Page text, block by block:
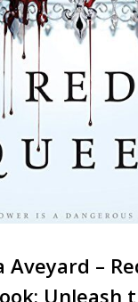
Aveyard –
Unleash